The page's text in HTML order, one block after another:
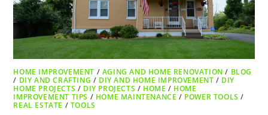
HOME IMPROVEMENT / AGING AND HOME RENOVATION / BLOG
/ DIY AND CRAFTING / DIY AND HOME IMPROVEMENT / DIY
HOME PROJECTS / DIY PROJECTS / HOME / HOME
IMPROVEMENT TIPS / HOME MAINTENANCE / POWER TOOLS /
REAL ESTATE / TOOLS